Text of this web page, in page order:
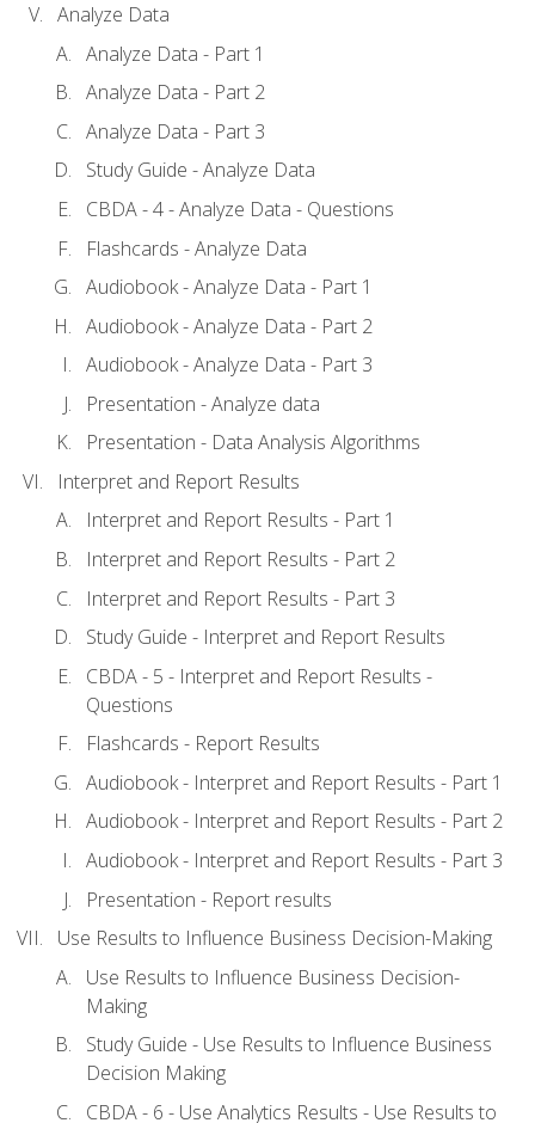
Analyze Data
Analyze Data - Part 1
Analyze Data - Part 2
Analyze Data - Part 3
Study Guide - Analyze Data
CBDA - 4 - Analyze Data - Questions
Flashcards - Analyze Data
Audiobook - Analyze Data - Part 1
Audiobook - Analyze Data - Part 2
Audiobook - Analyze Data - Part 3
Presentation - Analyze data
Presentation - Data Analysis Algorithms
Interpret and Report Results
Interpret and Report Results - Part 1
Interpret and Report Results - Part 2
Interpret and Report Results - Part 3
Study Guide - Interpret and Report Results
CBDA - 5 - Interpret and Report Results -
Questions
Flashcards - Report Results
Audiobook - Interpret and Report Results - Part 1
Audiobook - Interpret and Report Results - Part 2
Audiobook - Interpret and Report Results - Part 3
Presentation - Report results
Use Results to Influence Business Decision-Making
Use Results to Influence Business Decision-
Making
Study Guide - Use Results to Influence Business
Decision Making
CBDA - 6 - Use Analytics Results - Use Results to